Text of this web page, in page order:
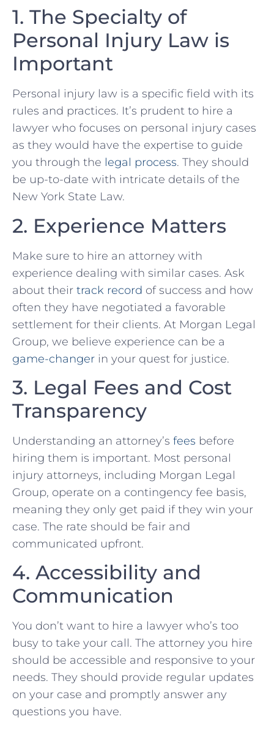
1. The Specialty of
Personal‍ Injury ‌Law is
‌Important
Personal injury law is ‍a specific​ field with its
rules and ‌practices. It’s prudent to hire ‌a
lawyer who focuses on personal injury cases ​
as they would have the expertise to guide
you⁣ through the legal process. They should
be ⁢up-to-date with intricate details of the
New York State Law.
2. Experience Matters
Make ⁢sure to hire an attorney with
experience dealing with similar cases. Ask‌
about their track record of‍ success and how
‌often they ⁤have negotiated a favorable⁤
settlement for their clients. ⁣At Morgan Legal
Group,⁢ we believe experience can be a
game-changer in your ⁢quest for ‌justice.
3. Legal Fees and Cost
Transparency
Understanding an attorney’s⁢ fees ⁢before
hiring them is important. Most personal
injury attorneys, including ‌Morgan Legal
‌Group, operate on a contingency ⁤fee basis,
meaning they only get paid if they win your
case. The‌ rate⁣ should ⁤be fair⁢ and
communicated upfront.
4. Accessibility and
Communication
You don’t want to hire a lawyer who’s⁣ too‌
busy to take ⁣your call. ‌The attorney you hire
should be accessible ⁣and responsive to your
⁤needs. They ⁢should provide regular​ updates
on your case and⁢ promptly ⁣answer any
questions you⁤ have.